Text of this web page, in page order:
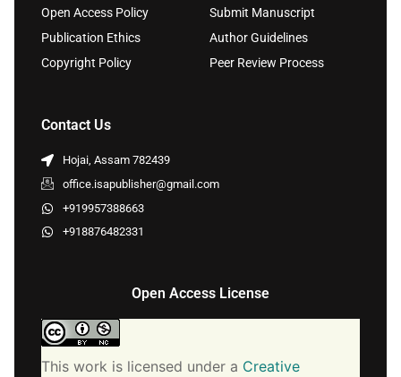
Open Access Policy
Publication Ethics
Copyright Policy
Submit Manuscript
Author Guidelines
Peer Review Process
Contact Us
Hojai, Assam 782439
office.isapublisher@gmail.com
+919957388663
+918876482331
Open Access License
This work is licensed under a Creative